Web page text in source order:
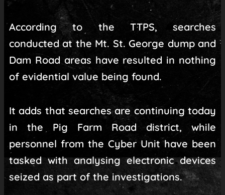
According to the TTPS, searches
conducted at the Mt. St. George dump and
Dam Road areas have resulted in nothing
of evidential value being found.
It adds that searches are continuing today
in the Pig Farm Road district, while
personnel from the Cyber Unit have been
tasked with analysing electronic devices
seized as part of the investigations.